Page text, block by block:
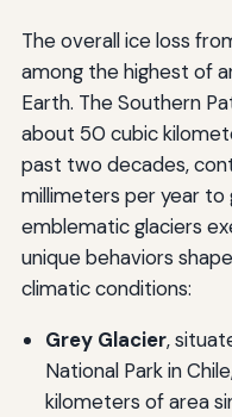
The overall ice loss
among the highest of
Earth. The Southern
about 50 cubic
past two decades,
millimeters per year to
emblematic glaciers
unique behaviors
climatic conditions:
Grey Glacier,
National Park in
kilometers of area